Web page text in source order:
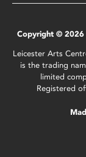
Copyright © 2026
Leicester Arts
is the trading
limited
Registered